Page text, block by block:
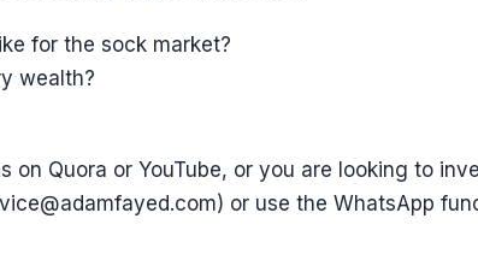
for the sock market?
wealth?
on Quora or YouTube, or you are looking to
or use the WhatsApp